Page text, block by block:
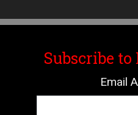
Subscribe
Email